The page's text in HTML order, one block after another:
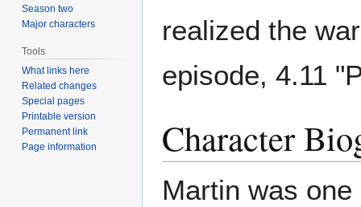
realized the
episode, 4.11
Character
Martin was
Season two
Major characters
Tools
What links here
Related changes
Special pages
Printable version
Permanent link
Page information